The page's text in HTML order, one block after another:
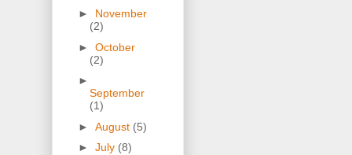
► November
(2)
► October
(2)
►
September
(1)
► August (5)
► July (8)